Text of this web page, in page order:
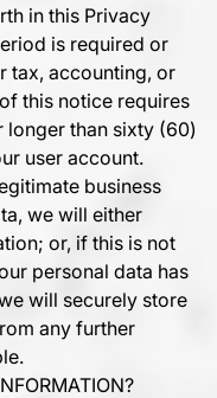
in this Privacy
is required or
tax, accounting, or
this notice requires
longer than sixty (60)
user account.
business
we will either
or, if this is not
personal data has
will securely store
any further